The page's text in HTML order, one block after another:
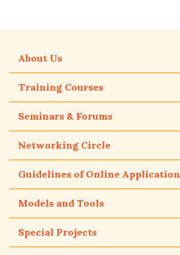
About Us
Training Courses
Seminars & Forums
Networking Circle
Guidelines of Online Application
Models and Tools
Special Projects